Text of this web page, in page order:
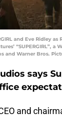
and Eve Ridley as
“SUPERGIRL”, a
and Warner Bros.
says
and